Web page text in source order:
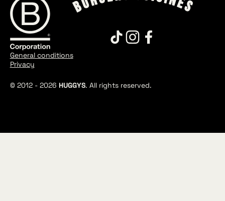
© 2012 - 2026 HUGGYS. All rights reserved.
General conditions
Privacy